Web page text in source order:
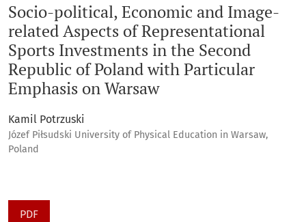
Socio-political, Economic and Image-
related Aspects of Representational
Sports Investments in the Second
Republic of Poland with Particular
Emphasis on Warsaw
Kamil Potrzuski
Józef Piłsudski University of Physical Education in Warsaw,
Poland
PDF